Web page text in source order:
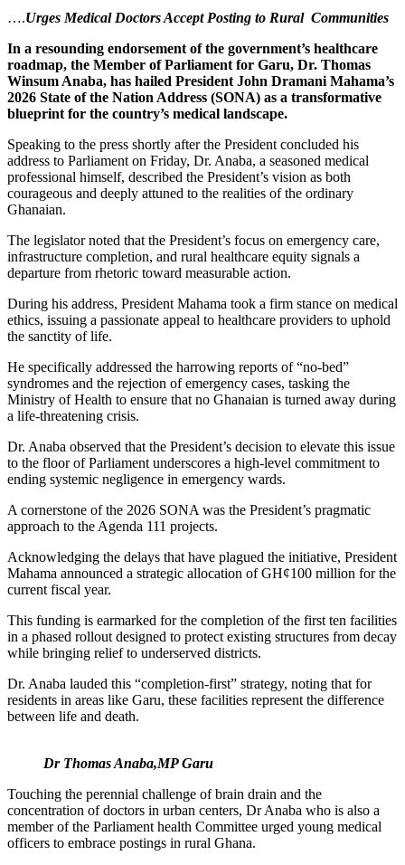
….Urges Medical Doctors Accept Posting to Rural Communities
In a resounding endorsement of the government’s healthcare
roadmap, the Member of Parliament for Garu, Dr. Thomas
Winsum Anaba, has hailed President John Dramani Mahama’s
2026 State of the Nation Address (SONA) as a transformative
blueprint for the country’s medical landscape.
Speaking to the press shortly after the President concluded his
address to Parliament on Friday, Dr. Anaba, a seasoned medical
professional himself, described the President’s vision as both
courageous and deeply attuned to the realities of the ordinary
Ghanaian.
The legislator noted that the President’s focus on emergency care,
infrastructure completion, and rural healthcare equity signals a
departure from rhetoric toward measurable action.
During his address, President Mahama took a firm stance on medical
ethics, issuing a passionate appeal to healthcare providers to uphold
the sanctity of life.
He specifically addressed the harrowing reports of “no-bed”
syndromes and the rejection of emergency cases, tasking the
Ministry of Health to ensure that no Ghanaian is turned away during
a life-threatening crisis.
Dr. Anaba observed that the President’s decision to elevate this issue
to the floor of Parliament underscores a high-level commitment to
ending systemic negligence in emergency wards.
A cornerstone of the 2026 SONA was the President’s pragmatic
approach to the Agenda 111 projects.
Acknowledging the delays that have plagued the initiative, President
Mahama announced a strategic allocation of GH¢100 million for the
current fiscal year.
This funding is earmarked for the completion of the first ten facilities
in a phased rollout designed to protect existing structures from decay
while bringing relief to underserved districts.
Dr. Anaba lauded this “completion-first” strategy, noting that for
residents in areas like Garu, these facilities represent the difference
between life and death.
Dr Thomas Anaba,MP Garu
Touching the perennial challenge of brain drain and the
concentration of doctors in urban centers, Dr Anaba who is also a
member of the Parliament health Committee urged young medical
officers to embrace postings in rural Ghana.